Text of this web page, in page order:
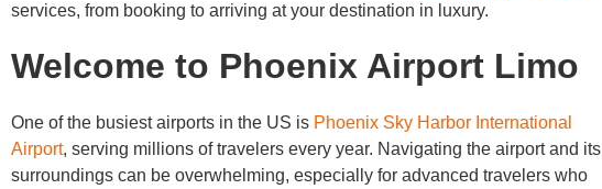
services, from booking to arriving at your destination in luxury.
Welcome to Phoenix Airport Limo
One of the busiest airports in the US is Phoenix Sky Harbor International
Airport, serving millions of travelers every year. Navigating the airport and its
surroundings can be overwhelming, especially for advanced travelers who